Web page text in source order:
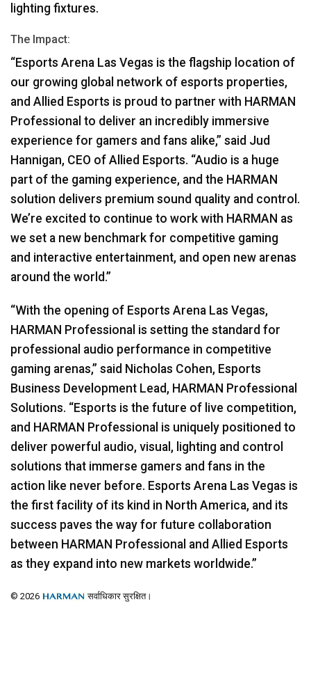
lighting fixtures.
The Impact:
“Esports Arena Las Vegas is the flagship location of
our growing global network of esports properties,
and Allied Esports is proud to partner with HARMAN
Professional to deliver an incredibly immersive
experience for gamers and fans alike,” said Jud
Hannigan, CEO of Allied Esports. “Audio is a huge
part of the gaming experience, and the HARMAN
solution delivers premium sound quality and control.
We’re excited to continue to work with HARMAN as
we set a new benchmark for competitive gaming
and interactive entertainment, and open new arenas
around the world.”
“With the opening of Esports Arena Las Vegas,
HARMAN Professional is setting the standard for
professional audio performance in competitive
gaming arenas,” said Nicholas Cohen, Esports
Business Development Lead, HARMAN Professional
Solutions. “Esports is the future of live competition,
and HARMAN Professional is uniquely positioned to
deliver powerful audio, visual, lighting and control
solutions that immerse gamers and fans in the
action like never before. Esports Arena Las Vegas is
the first facility of its kind in North America, and its
success paves the way for future collaboration
between HARMAN Professional and Allied Esports
as they expand into new markets worldwide.”
© 2026 सर्वाधिकार सुरक्षित।